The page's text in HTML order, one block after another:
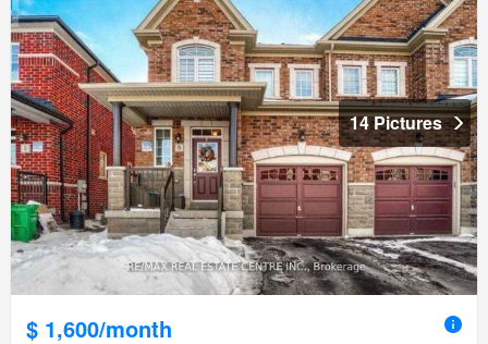
14 Pictures
$ 1,600/month